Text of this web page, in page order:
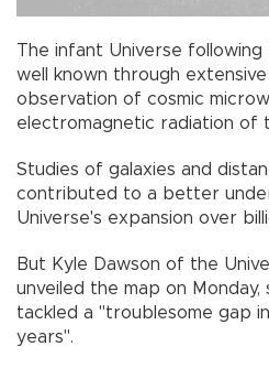
The infant Universe
well known through
observation of cosmic
electromagnetic radiation of
Studies of galaxies and
contributed to a better
Universe's expansion over
But Kyle Dawson of the
unveiled the map on
tackled a "troublesome gap
years".